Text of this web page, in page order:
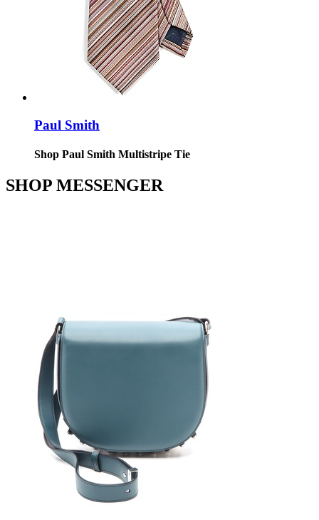
Paul Smith
Shop Paul Smith Multistripe Tie
SHOP MESSENGER